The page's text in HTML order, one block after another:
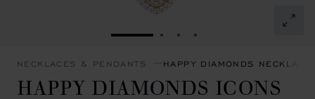
GO TO SLIDE 1GO TO SLIDE 2
GO TO SLIDE 3
GO TO SLIDE 4
NECKLACES & PENDANTS HAPPY DIAMONDS
HAPPY DIAMONDS ICONS